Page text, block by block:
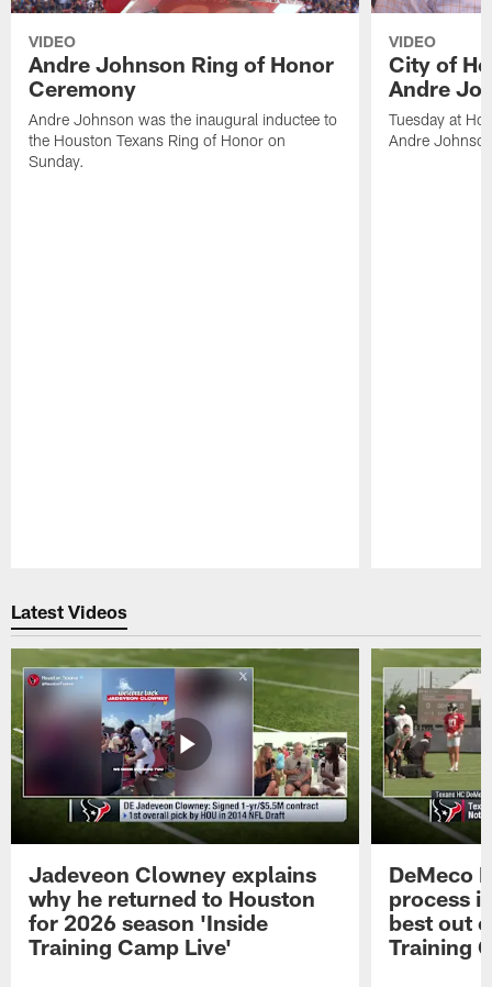
VIDEO
Andre Johnson Ring of Honor
Ceremony
Andre Johnson was the inaugural inductee to
the Houston Texans Ring of Honor on
Sunday.
VIDEO
City of
Andre
Tuesday at
Andre
Latest Videos
Jadeveon Clowney explains
why he returned to Houston
for 2026 season 'Inside
Training Camp Live'
DeMeco
process
best out
Training